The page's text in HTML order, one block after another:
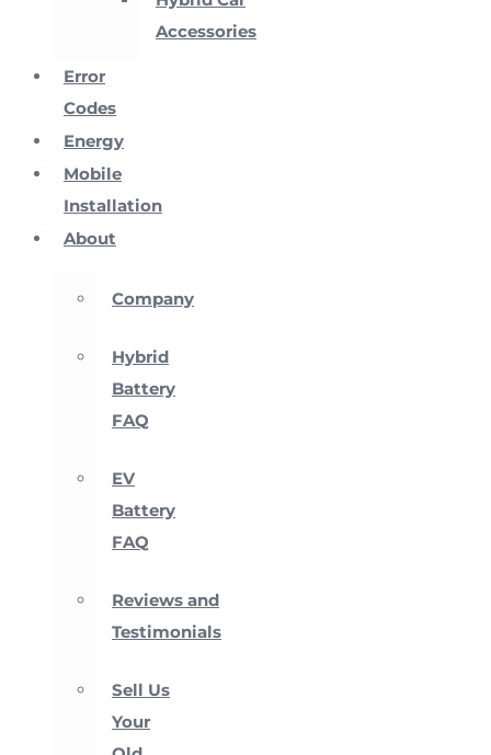
Accessories
Error
Codes
Energy
Mobile
Installation
About
Company
Hybrid
Battery
FAQ
EV
Battery
FAQ
Reviews and
Testimonials
Sell Us
Your